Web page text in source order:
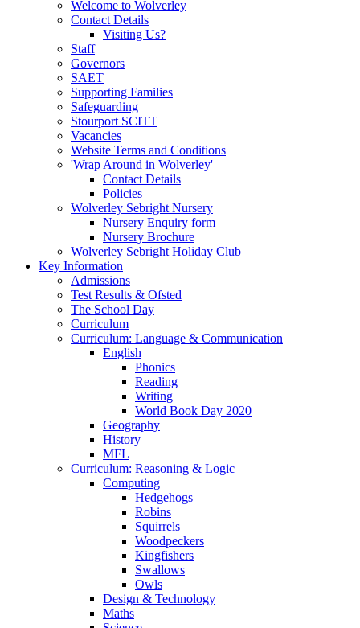
Welcome to Wolverley
Contact Details
Visiting Us?
Staff
Governors
SAET
Supporting Families
Safeguarding
Stourport SCITT
Vacancies
Website Terms and Conditions
'Wrap Around in Wolverley'
Contact Details
Policies
Wolverley Sebright Nursery
Nursery Enquiry form
Nursery Brochure
Wolverley Sebright Holiday Club
Key Information
Admissions
Test Results & Ofsted
The School Day
Curriculum
Curriculum: Language & Communication
English
Phonics
Reading
Writing
World Book Day 2020
Geography
History
MFL
Curriculum: Reasoning & Logic
Computing
Hedgehogs
Robins
Squirrels
Woodpeckers
Kingfishers
Swallows
Owls
Design & Technology
Maths